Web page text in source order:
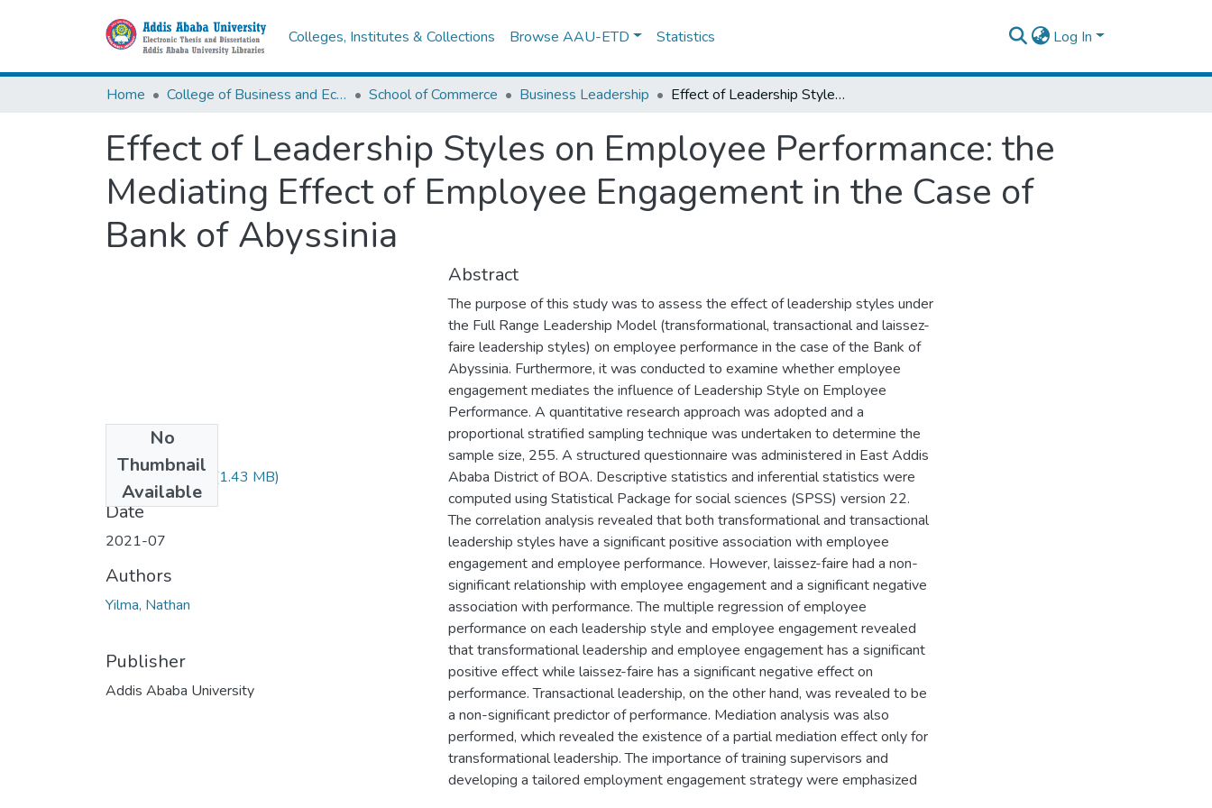
Colleges, Institutes & Collections Browse AAU-ETD Statistics Log In
Home College of Business and Economics School of Commerce Business Leadership Effect of Leadership Styles on Employee Performance: the Mediating Effect of Employee Engagement in the Case of Bank of Abyssinia
Effect of Leadership Styles on Employee Performance: the
Mediating Effect of Employee Engagement in the Case of
Bank of Abyssinia
No
Thumbnail
Available
Nathan Yilma.pdf (1.43 MB)
Date
2021-07
Authors
Yilma, Nathan
Publisher
Addis Ababa University
Abstract
The purpose of this study was to assess the effect of leadership styles under
the Full Range Leadership Model (transformational, transactional and laissez-
faire leadership styles) on employee performance in the case of the Bank of
Abyssinia. Furthermore, it was conducted to examine whether employee
engagement mediates the influence of Leadership Style on Employee
Performance. A quantitative research approach was adopted and a
proportional stratified sampling technique was undertaken to determine the
sample size, 255. A structured questionnaire was administered in East Addis
Ababa District of BOA. Descriptive statistics and inferential statistics were
computed using Statistical Package for social sciences (SPSS) version 22.
The correlation analysis revealed that both transformational and transactional
leadership styles have a significant positive association with employee
engagement and employee performance. However, laissez-faire had a non-
significant relationship with employee engagement and a significant negative
association with performance. The multiple regression of employee
performance on each leadership style and employee engagement revealed
that transformational leadership and employee engagement has a significant
positive effect while laissez-faire has a significant negative effect on
performance. Transactional leadership, on the other hand, was revealed to be
a non-significant predictor of performance. Mediation analysis was also
performed, which revealed the existence of a partial mediation effect only for
transformational leadership. The importance of training supervisors and
developing a tailored employment engagement strategy were emphasized